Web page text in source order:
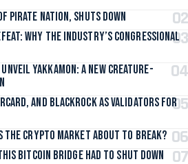
Pirate Nation, Shuts Down
Why the Industry’s Congressional
Yakkamon: A New Creature-
and BlackRock as Validators for
Is the Crypto Market About to Break?
Bitcoin Bridge Had to Shut Down